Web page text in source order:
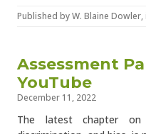
Published byW. Blaine Dowler,
Assessment
YouTube
December 11, 2022
The latest chapter on